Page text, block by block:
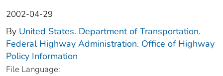
2002-04-29
By United States. Department of Transportation.
Federal Highway Administration. Office of Highway
Policy Information
File Language: